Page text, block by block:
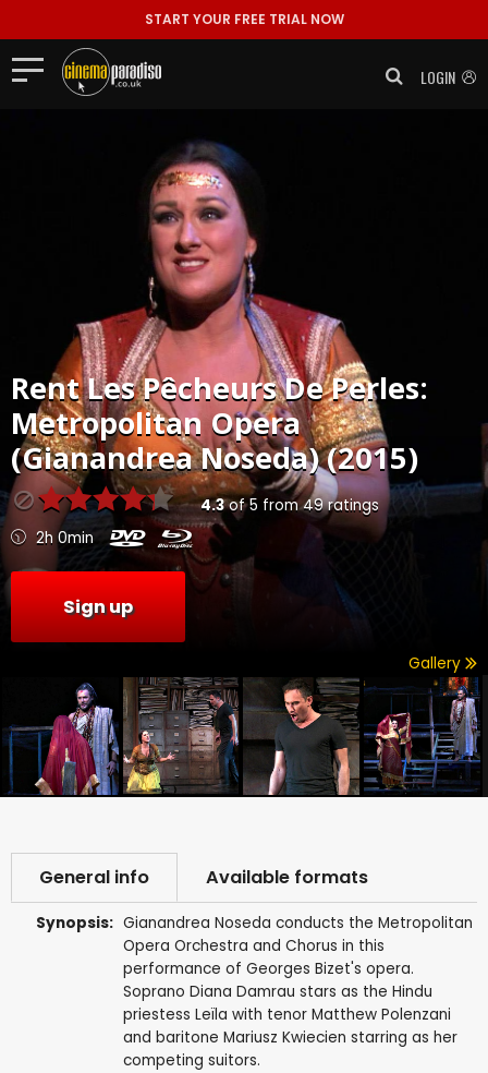
START YOUR FREE TRIAL NOW
LOGIN
RentLes Pêcheurs De Perles:
Metropolitan Opera
(Gianandrea Noseda) (2015)
4.3of5 from49ratings
2h 0min
Sign up
Gallery
General info Available formats
Synopsis: Gianandrea Noseda conducts the Metropolitan
Opera Orchestra and Chorus in this
performance of Georges Bizet's opera.
Soprano Diana Damrau stars as the Hindu
priestess Leïla with tenor Matthew Polenzani
and baritone Mariusz Kwiecien starring as her
competing suitors.